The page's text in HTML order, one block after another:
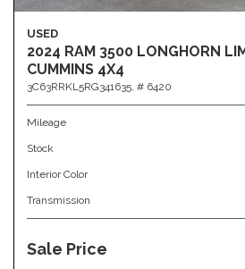
USED
2024 RAM 3500 LONGHORN
CUMMINS 4X4
3C63RRKL5RG341635, # 6420
Mileage
Stock
Interior Color
Transmission
Sale Price